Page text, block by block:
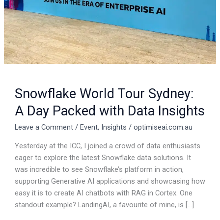
Snowflake World Tour Sydney:
A Day Packed with Data Insights
Leave a Comment / Event, Insights / optimiseai.com.au
Yesterday at the ICC, I joined a crowd of data enthusiasts
eager to explore the latest Snowflake data solutions. It
was incredible to see Snowflake’s platform in action,
supporting Generative AI applications and showcasing how
easy it is to create AI chatbots with RAG in Cortex. One
standout example? LandingAI, a favourite of mine, is […]
Data
Insights